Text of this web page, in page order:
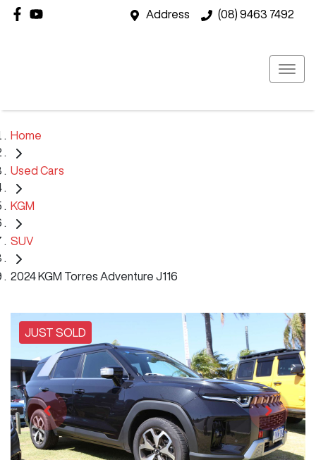
Address (08) 9463 7492
Home
Used Cars
KGM
SUV
2024 KGM Torres Adventure J116
JUST SOLD